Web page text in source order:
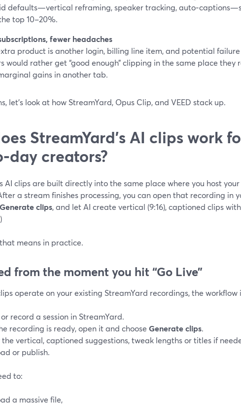
defaults—vertical reframing, speaker tracking,
top 10–20%.
fewer headaches
product is another login, billing line item, and potential
would rather get “good enough” clipping in the same place they
gains in another tab.
let’s look at how StreamYard, Opus Clip, and VEED stack up.
StreamYard’s AI clips work
creators?
AI clips are built directly into the same place where you host
a stream finishes processing, you can open that recording in
Generate clips, and let AI create vertical (9:16), captioned clips
)
means in practice.
from the moment you hit “Go Live”
operate on your existing StreamYard recordings, the workflow
record a session in StreamYard.
recording is ready, open it and choose Generate clips.
the vertical, captioned suggestions, tweak lengths or titles if
or publish.
to:
a massive file,